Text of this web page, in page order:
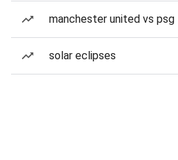
manchester united vs psg
solar eclipses